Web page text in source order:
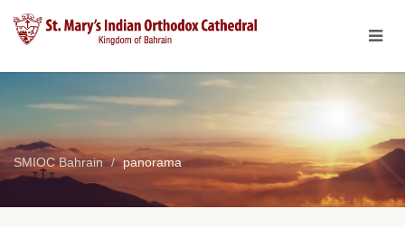
SMIOC Bahrain panorama